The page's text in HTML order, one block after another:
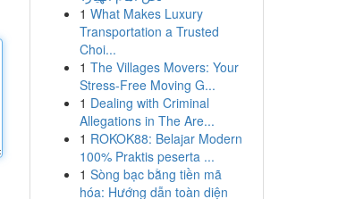
1 What Makes Luxury
Transportation a Trusted
Choi...
1 The Villages Movers: Your
Stress-Free Moving G...
1 Dealing with Criminal
Allegations in The Are...
1 ROKOK88: Belajar Modern
100% Praktis peserta ...
1 Sòng bạc bằng tiền mã
hóa: Hướng dẫn toàn diện